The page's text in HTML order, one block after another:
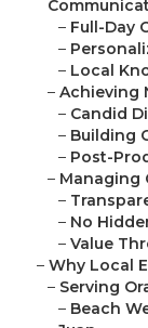
– Full-Day
–
– Local
– Achieving
– Candid
– Building
– Post-
– Managing
–
– No
– Value
– Why Local
– Serving
– Beach